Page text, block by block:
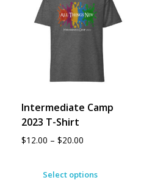
Intermediate Camp
2023 T-Shirt
$12.00 – $20.00
Select options